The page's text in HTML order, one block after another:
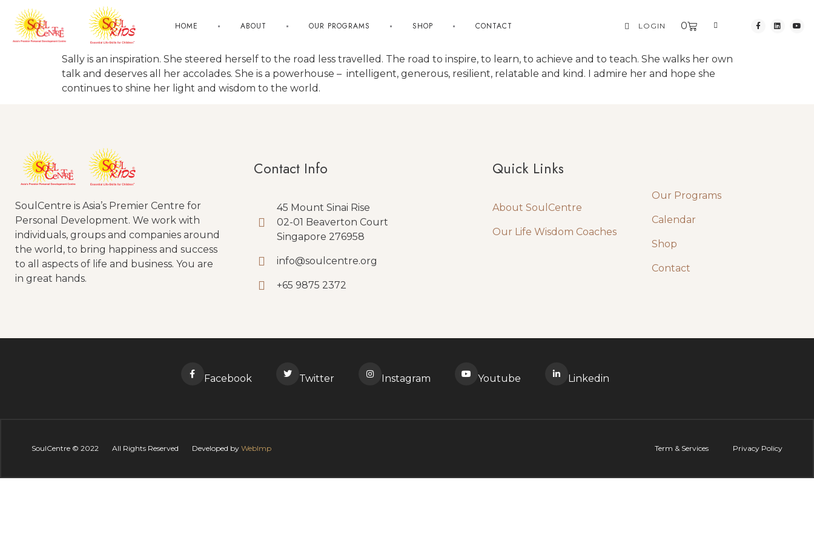
HOME ABOUT OUR PROGRAMS SHOP CONTACT LOGIN 0
Sally is an inspiration. She steered herself to the road less travelled. The road to inspire, to learn, to achieve and to teach. She walks her own
talk and deserves all her accolades. She is a powerhouse – intelligent, generous, resilient, relatable and kind. I admire her and hope she
continues to shine her light and wisdom to the world.
SoulCentre is Asia’s Premier Centre for
Personal Development. We work with
individuals, groups and companies around
the world, to bring happiness and success
to all aspects of life and business. You are
in great hands.
Contact Info
45 Mount Sinai Rise
02-01 Beaverton Court
Singapore 276958
info@soulcentre.org
+65 9875 2372
Quick Links
About SoulCentre
Our Life Wisdom Coaches
Our Programs
Calendar
Shop
Contact
Facebook Twitter Instagram Youtube Linkedin
SoulCentre © 2022 All Rights Reserved Developed by WebImp Term & Services Privacy Policy